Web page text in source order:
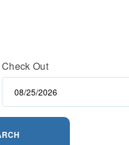
Check Out